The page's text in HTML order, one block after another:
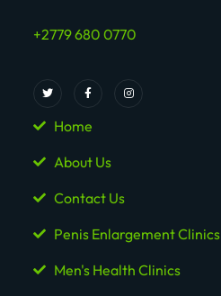
+2779 680 0770
Home
About Us
Contact Us
Penis Enlargement Clinics
Men's Health Clinics